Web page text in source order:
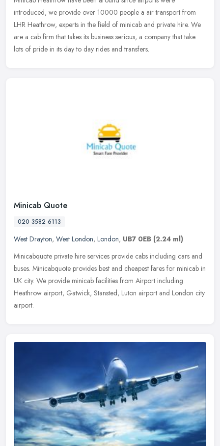
introduced, we provide over 10000 people a air transport from
LHR Heathrow, experts in the field of minicab and private hire. We
are a cab firm that takes its business serious, a company that take
lots of pride in its day to day rides and transfers.
Minicab Quote
020 3582 6113
West Drayton, West London, London, UB7 0EB (2.24 ml)
Minicabquote private hire services provide cabs including cars and
buses. Minicabquote provides best and cheapest fares for minicab in
UK city. We provide minicab facilities from Airport including
Heathrow airport, Gatwick, Stansted, Luton airport and London city
airport.